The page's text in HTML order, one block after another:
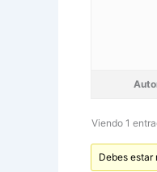
Viendo 1
Debes estar